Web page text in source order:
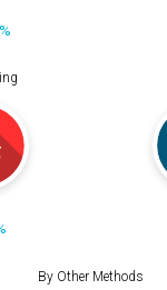
By Other Methods